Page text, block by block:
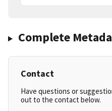
Complete
Contact
Have questions or
out to the contact below.